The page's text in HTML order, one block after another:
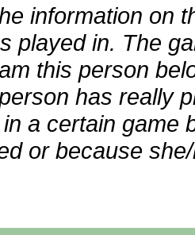
information on
played in. The
this person
has really
a certain game
or because